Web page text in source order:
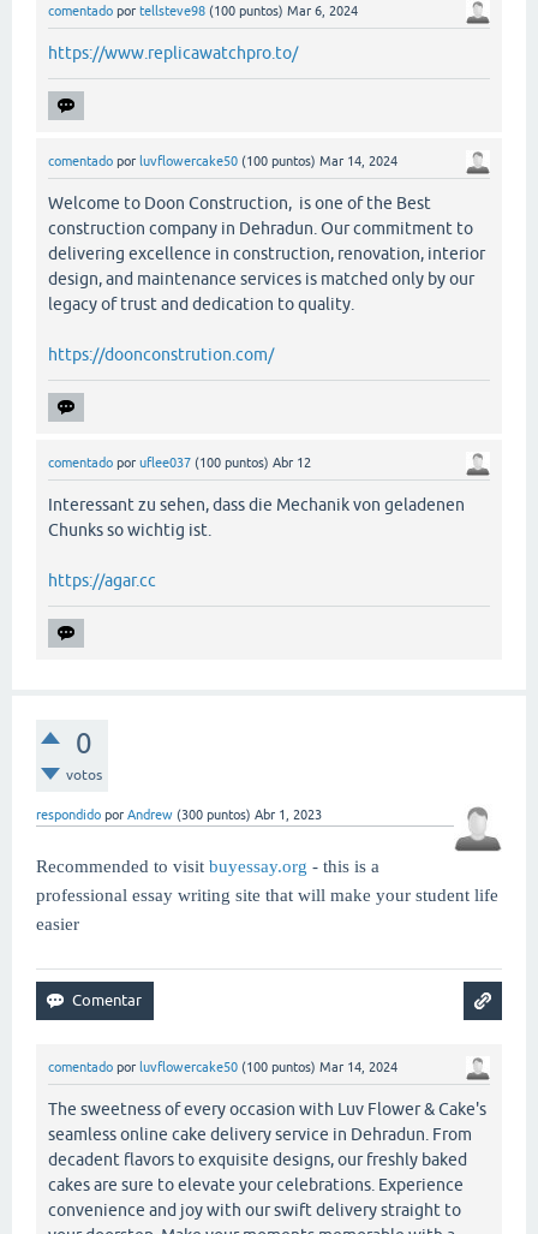
comentado por tellsteve98 (100 puntos) Mar 6, 2024
https://www.replicawatchpro.to/
comentado por luvflowercake50 (100 puntos) Mar 14, 2024
Welcome to Doon Construction, is one of the Best
construction company in Dehradun. Our commitment to
delivering excellence in construction, renovation, interior
design, and maintenance services is matched only by our
legacy of trust and dedication to quality.
https://doonconstrution.com/
comentado por uflee037 (100 puntos) Abr 12
Interessant zu sehen, dass die Mechanik von geladenen
Chunks so wichtig ist.
https://agar.cc
0
votos
respondido por Andrew (300 puntos) Abr 1, 2023
Recommended to visit buyessay.org - this is a
professional essay writing site that will make your student life
easier
comentado por luvflowercake50 (100 puntos) Mar 14, 2024
The sweetness of every occasion with Luv Flower & Cake's
seamless online cake delivery service in Dehradun. From
decadent flavors to exquisite designs, our freshly baked
cakes are sure to elevate your celebrations. Experience
convenience and joy with our swift delivery straight to